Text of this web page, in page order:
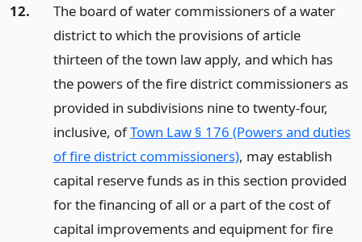
12.
The board of water commissioners of a water
district to which the provisions of article
thirteen of the town law apply, and which has
the powers of the fire district commissioners as
provided in subdivisions nine to twenty-four,
inclusive, ofTown Law § 176 (Powers and duties
of fire district commissioners), may establish
capital reserve funds as in this section provided
for the financing of all or a part of the cost of
capital improvements and equipment for fire